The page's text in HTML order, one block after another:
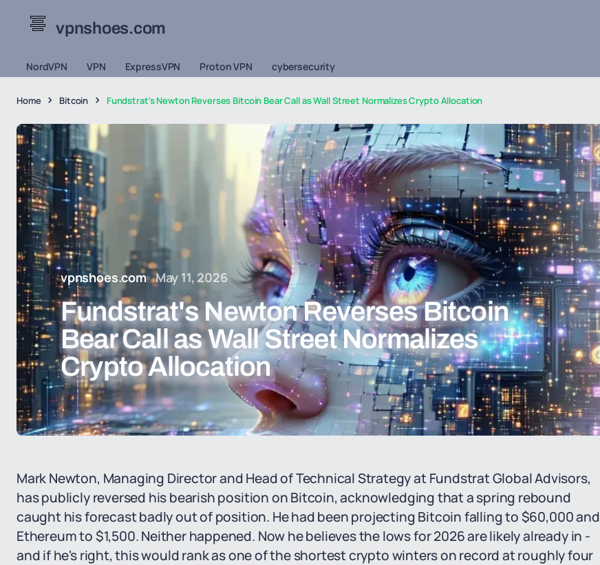
vpnshoes.com
NordVPN VPN ExpressVPN Proton VPN cybersecurity
Home Bitcoin Fundstrat's Newton Reverses Bitcoin Bear Call as Wall Street Normalizes Crypto Allocation
vpnshoes.com May 11, 2026
Fundstrat's Newton Reverses Bitcoin
Bear Call as Wall Street Normalizes
Crypto Allocation
Mark Newton, Managing Director and Head of Technical Strategy at Fundstrat Global Advisors,
has publicly reversed his bearish position on Bitcoin, acknowledging that a spring rebound
caught his forecast badly out of position. He had been projecting Bitcoin falling to $60,000 and
Ethereum to $1,500. Neither happened. Now he believes the lows for 2026 are likely already in -
and if he's right, this would rank as one of the shortest crypto winters on record at roughly four